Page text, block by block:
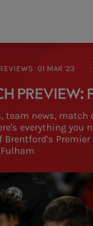
01 MAR '23
PREVIEW:
team news, match
everything you
Brentford's Premier